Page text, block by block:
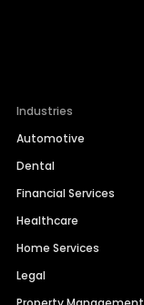
Industries
Automotive
Dental
Financial Services
Healthcare
Home Services
Legal